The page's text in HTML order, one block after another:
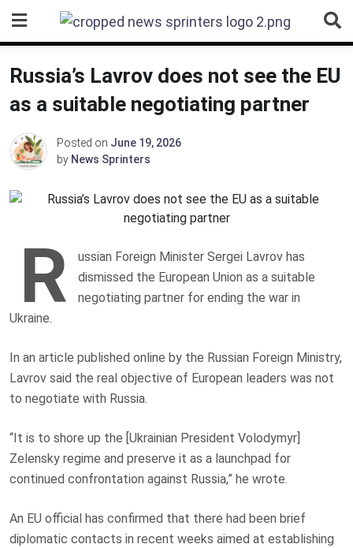
content
Russia’s Lavrov does not see the EU
as a suitable negotiating partner
Posted on June 19, 2026
by News Sprinters
R
ussian Foreign Minister Sergei Lavrov has
dismissed the European Union as a suitable
negotiating partner for ending the war in
Ukraine.
In an article published online by the Russian Foreign Ministry,
Lavrov said the real objective of European leaders was not
to negotiate with Russia.
“It is to shore up the [Ukrainian President Volodymyr]
Zelensky regime and preserve it as a launchpad for
continued confrontation against Russia,” he wrote.
An EU official has confirmed that there had been brief
diplomatic contacts in recent weeks aimed at establishing